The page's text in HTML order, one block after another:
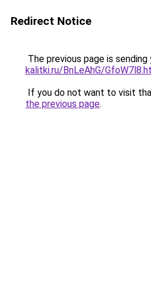
Redirect Notice
The previous page is
kalitki.ru/BnLeAhG/
If you do not want to visit
the previous page.